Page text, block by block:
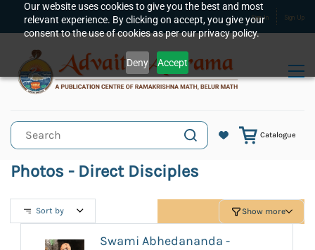
Our website uses cookies to give you the best and most
relevant experience. By clicking on accept, you give your
consent to the use of cookies as per our privacy policy.
Deny Accept
Skip to
main
content
Sign In Sign Up
Catalogue
Photos - Direct Disciples
Sort by Show more
Swami Abhedananda -